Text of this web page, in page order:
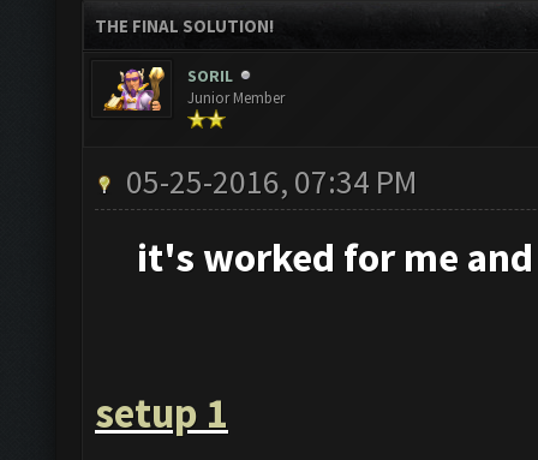
THE FINAL SOLUTION!
SORIL
Junior Member
05-25-2016, 07:34 PM
it's worked for me
setup 1